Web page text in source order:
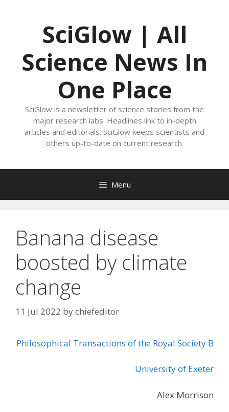
SciGlow | All
Science News In
One Place
SciGlow is a newsletter of science stories from the
major research labs. Headlines link to in-depth
articles and editorials. SciGlow keeps scientists and
others up-to-date on current research.
Menu
Banana disease
boosted by climate
change
11 Jul 2022 bychiefeditor
Philosophical Transactions of the Royal Society B
University of Exeter
Alex Morrison